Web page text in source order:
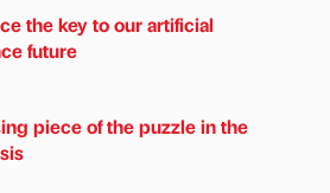
the key to our artificial
future
piece of the puzzle in the